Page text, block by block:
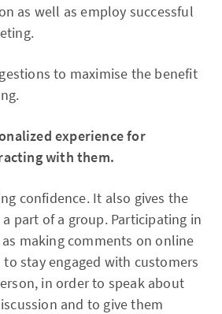
as well as employ successful
to maximise the benefit
experience for
with them.
confidence. It also gives the
part of a group. Participating in
making comments on online
stay engaged with customers
in order to speak about
and to give them